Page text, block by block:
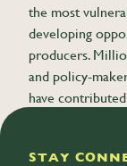
the most
developing
producers.
and policy-
have
STAY